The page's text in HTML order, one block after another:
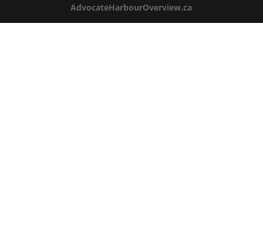
AdvocateHarbourOverview.ca